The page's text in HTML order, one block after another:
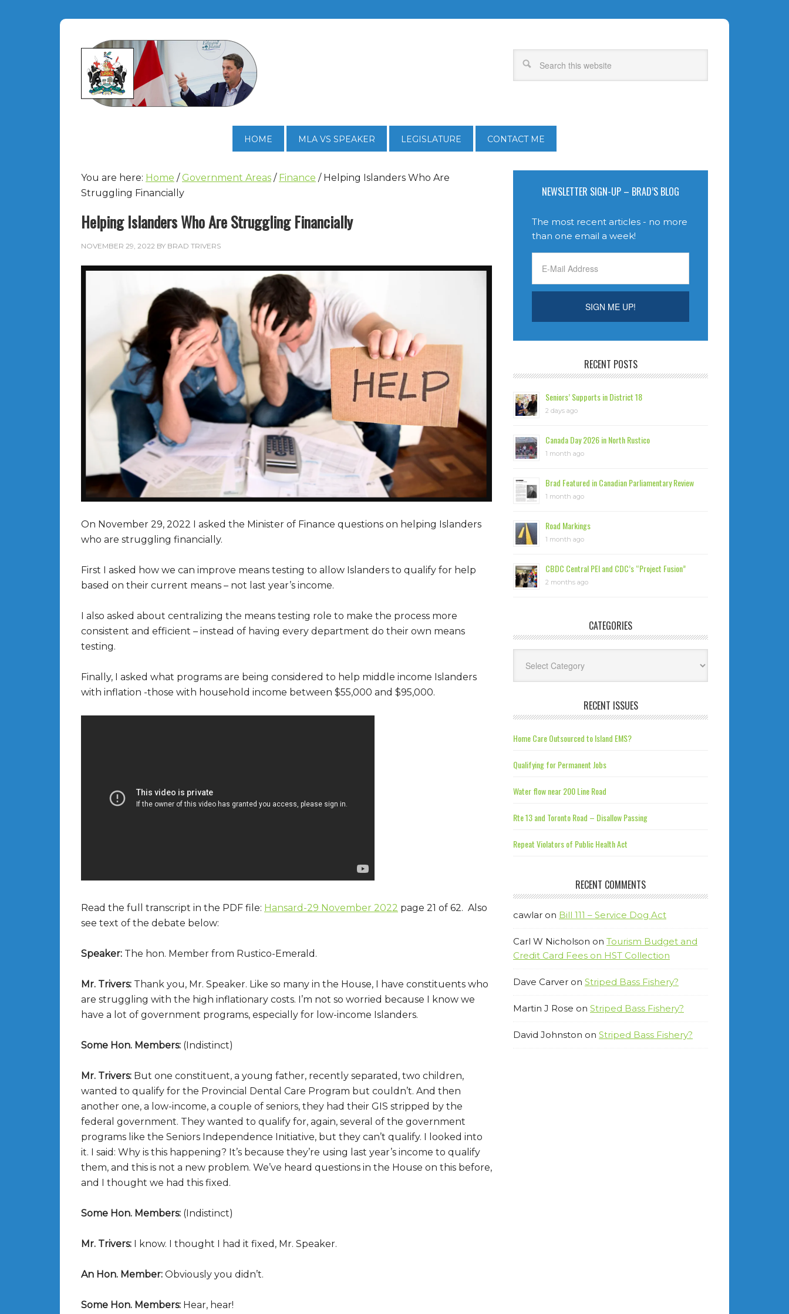
HOME MLA VS SPEAKER LEGISLATURE CONTACT ME
You are here: Home / Government Areas / Finance /Helping Islanders Who Are
Struggling Financially
Helping Islanders Who Are Struggling Financially
NOVEMBER 29, 2022 BY BRAD TRIVERS
On November 29, 2022 I asked the Minister of Finance questions on helping Islanders
who are struggling financially.
First I asked how we can improve means testing to allow Islanders to qualify for help
based on their current means – not last year’s income.
I also asked about centralizing the means testing role to make the process more
consistent and efficient – instead of having every department do their own means
testing.
Finally, I asked what programs are being considered to help middle income Islanders
with inflation -those with household income between $55,000 and $95,000.
Read the full transcript in the PDF file: Hansard-29 November 2022 page 21 of 62. Also
see text of the debate below:
Speaker: The hon. Member from Rustico-Emerald.
Mr. Trivers: Thank you, Mr. Speaker. Like so many in the House, I have constituents who
are struggling with the high inflationary costs. I’m not so worried because I know we
have a lot of government programs, especially for low-income Islanders.
Some Hon. Members: (Indistinct)
Mr. Trivers: But one constituent, a young father, recently separated, two children,
wanted to qualify for the Provincial Dental Care Program but couldn’t. And then
another one, a low-income, a couple of seniors, they had their GIS stripped by the
federal government. They wanted to qualify for, again, several of the government
programs like the Seniors Independence Initiative, but they can’t qualify. I looked into
it. I said: Why is this happening? It’s because they’re using last year’s income to qualify
them, and this is not a new problem. We’ve heard questions in the House on this before,
and I thought we had this fixed.
Some Hon. Members: (Indistinct)
Mr. Trivers: I know. I thought I had it fixed, Mr. Speaker.
An Hon. Member: Obviously you didn’t.
Some Hon. Members: Hear, hear!
NEWSLETTER SIGN-UP – BRAD’S BLOG
The most recent articles - no more
than one email a week!
RECENT POSTS
Seniors’ Supports in District 18
2 days ago
Canada Day 2026 in North Rustico
1 month ago
Brad Featured in Canadian Parliamentary Review
1 month ago
Road Markings
1 month ago
CBDC Central PEI and CDC’s “Project Fusion”
2 months ago
CATEGORIES
RECENT ISSUES
Home Care Outsourced to Island EMS?
Qualifying for Permanent Jobs
Water flow near 200 Line Road
Rte 13 and Toronto Road – Disallow Passing
Repeat Violators of Public Health Act
RECENT COMMENTS
cawlar on Bill 111 – Service Dog Act
Carl W Nicholson on Tourism Budget and
Credit Card Fees on HST Collection
Dave Carver on Striped Bass Fishery?
Martin J Rose on Striped Bass Fishery?
David Johnston on Striped Bass Fishery?